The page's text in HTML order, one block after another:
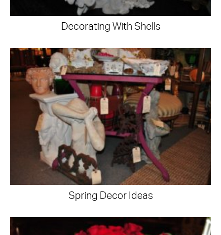
Decorating With Shells
Spring Decor Ideas